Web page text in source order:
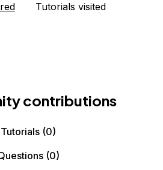
Tutorials visited
contributions
Tutorials (0)
(0)